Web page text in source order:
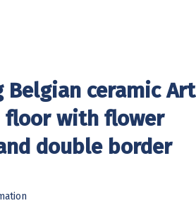
Belgian ceramic Art
floor with flower
double border